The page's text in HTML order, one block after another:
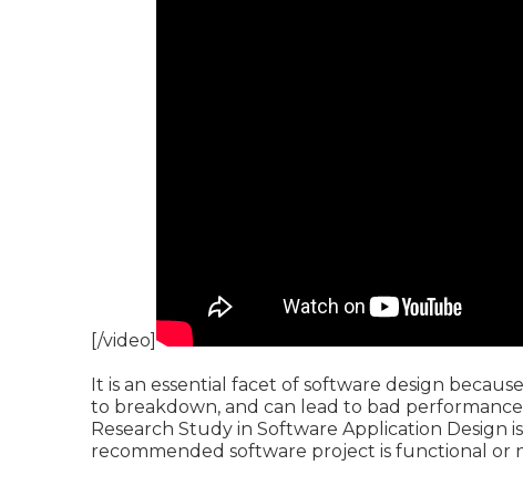
[/video]
It is an essential facet of software design
to breakdown, and can lead to bad
Research Study in Software Application
recommended software project is functional or